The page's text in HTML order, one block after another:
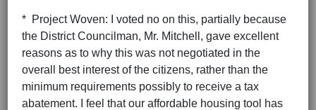
* Project Woven: I voted no on this, partially because
the District Councilman, Mr. Mitchell, gave excellent
reasons as to why this was not negotiated in the
overall best interest of the citizens, rather than the
minimum requirements possibly to receive a tax
abatement. I feel that our affordable housing tool has